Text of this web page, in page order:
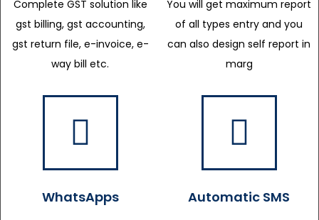
Complete GST solution like
gst billing, gst accounting,
gst return file, e-invoice, e-
way bill etc.
You will get maximum report
of all types entry and you
can also design self report in
marg
WhatsApps Automatic SMS